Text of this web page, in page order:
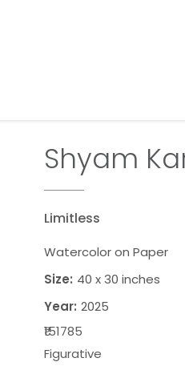
Shyam
Limitless
Watercolor on Paper
Size: 40 x 30 inches
Year: 2025
₹151785
Figurative